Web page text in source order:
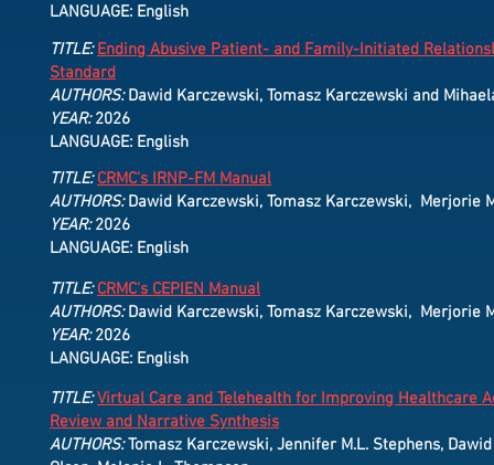
LANGUAGE: English
TITLE: Ending Abusive Patient- and Family-Initiated
Standard
AUTHORS:Dawid Karczewski, Tomasz Karczewski and
YEAR:2026
LANGUAGE: English
TITLE:CRMC's IRNP-FM Manual
AUTHORS:Dawid Karczewski, Tomasz Karczewski, Merjorie
YEAR:2026
LANGUAGE: English
TITLE:CRMC's CEPIEN Manual
AUTHORS:Dawid Karczewski, Tomasz Karczewski, Merjorie
YEAR:2026
LANGUAGE: English
TITLE:Virtual Care and Telehealth for Improving Healthcare
Review and Narrative Synthesis
AUTHORS:Tomasz Karczewski, Jennifer M.L. Stephens,